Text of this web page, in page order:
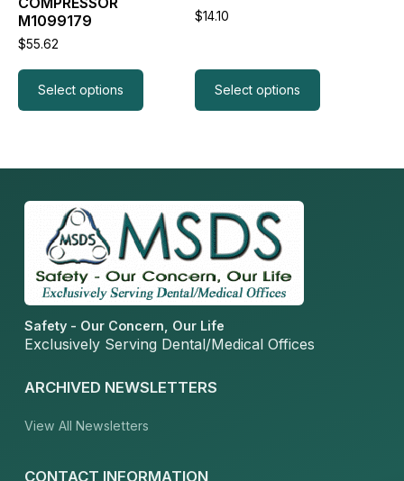
M1099179
$55.62
Select options
chosen
on
the
page
$14.10
Select options
chosen
on
page
Safety - Our Concern, Our Life
Exclusively Serving Dental/Medical Offices
ARCHIVED NEWSLETTERS
View All Newsletters
CONTACT INFORMATION